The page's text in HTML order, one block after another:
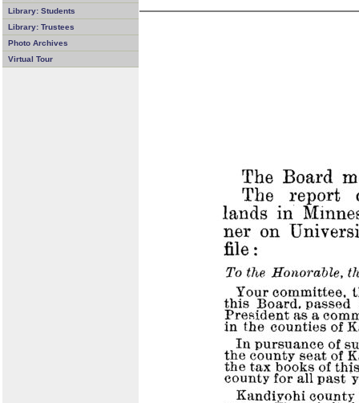
Library: Students
Library: Trustees
Photo Archives
Virtual Tour